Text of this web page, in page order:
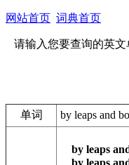
网站首页 词典首页
请输入您要查询的英文
单词 by leaps and
by leaps
by leaps